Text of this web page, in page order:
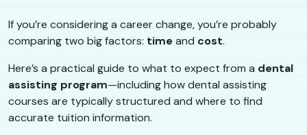
If you’re considering a career change, you’re probably
comparing two big factors: timeand cost.
Here’s a practical guide to what to expect from a dental
assisting program—including how dental assisting
courses are typically structured and where to find
accurate tuition information.